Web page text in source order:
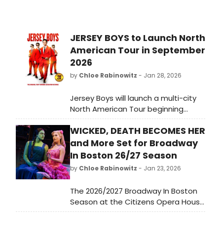
JERSEY BOYS to Launch North
American Tour in September
2026
by Chloe Rabinowitz - Jan 28, 2026
Jersey Boys will launch a multi-city
North American Tour beginning
September 2026 in celebration of its
20th Anniversary year. Jersey Boys is
the behind-the-music true story of
Frankie Valli and The Four Seasons.
WICKED, DEATH BECOMES HER
and More Set for Broadway
In Boston 26/27 Season
by Chloe Rabinowitz - Jan 23, 2026
The 2026/2027 Broadway In Boston
Season at the Citizens Opera House
and the Emerson Colonial Theatre,